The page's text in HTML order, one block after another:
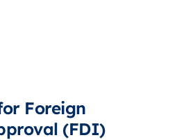
Foreign
(FDI)